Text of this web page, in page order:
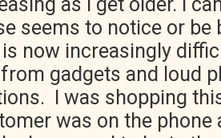
seems to notice or
now increasingly
gadgets and loud
I was shopping
was on the phone